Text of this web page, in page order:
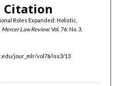
Citation
Roles Expanded: Holistic,
Mercer Law Review: Vol. 76: No. 3,
jour_mlr/vol76/iss3/13